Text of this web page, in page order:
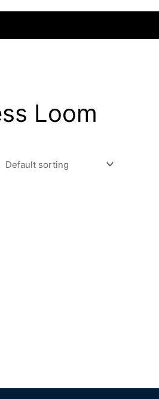
Loom